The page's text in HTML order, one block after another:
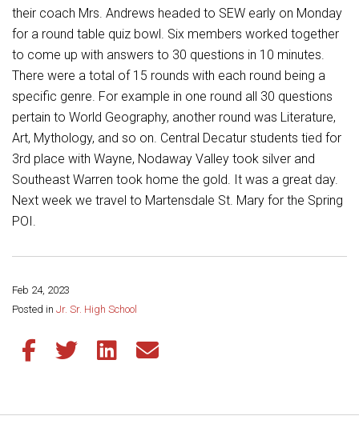
Student Assistance Program Available 24/7 via Call or Click
Transcript Request
their coach Mrs. Andrews headed to SEW early on Monday
for a round table quiz bowl. Six members worked together
to come up with answers to 30 questions in 10 minutes.
There were a total of 15 rounds with each round being a
specific genre. For example in one round all 30 questions
pertain to World Geography, another round was Literature,
Art, Mythology, and so on. Central Decatur students tied for
3rd place with Wayne, Nodaway Valley took silver and
Southeast Warren took home the gold. It was a great day.
Next week we travel to Martensdale St. Mary for the Spring
POI.
Feb 24, 2023
Posted in Jr. Sr. High School
Share this page:
Share this article on Facebook
Share this article on Twitter
Share this article on LinkedIn
Share this article via email